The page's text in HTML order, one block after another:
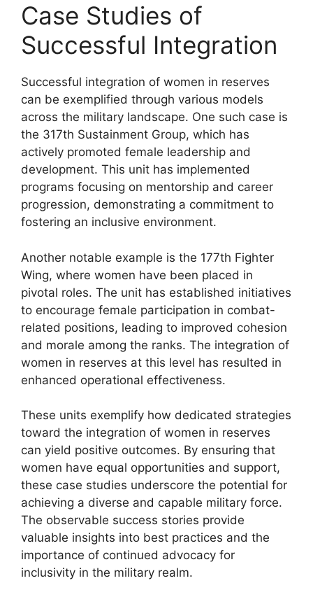
Case Studies of
Successful Integration
Successful integration of women in reserves
can be exemplified through various models
across the military landscape. One such case is
the 317th Sustainment Group, which has
actively promoted female leadership and
development. This unit has implemented
programs focusing on mentorship and career
progression, demonstrating a commitment to
fostering an inclusive environment.
Another notable example is the 177th Fighter
Wing, where women have been placed in
pivotal roles. The unit has established initiatives
to encourage female participation in combat-
related positions, leading to improved cohesion
and morale among the ranks. The integration of
women in reserves at this level has resulted in
enhanced operational effectiveness.
These units exemplify how dedicated strategies
toward the integration of women in reserves
can yield positive outcomes. By ensuring that
women have equal opportunities and support,
these case studies underscore the potential for
achieving a diverse and capable military force.
The observable success stories provide
valuable insights into best practices and the
importance of continued advocacy for
inclusivity in the military realm.